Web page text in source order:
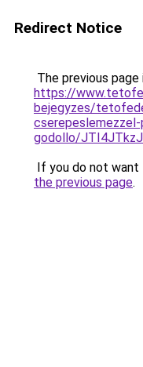
Redirect Notice
The previous
https://
bejegyzes/
godollo/
If you do not want
the previous page.